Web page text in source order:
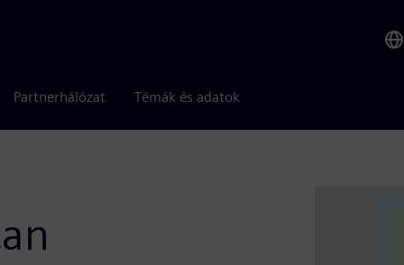
Partnerhálózat Témák és adatok